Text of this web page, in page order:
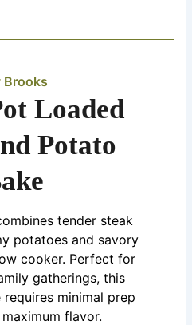
Brooks
Loaded
Potato
tender steak
potatoes and savory
cooker. Perfect for
gatherings, this
minimal prep
flavor.